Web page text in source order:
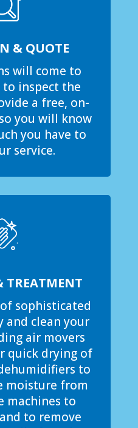
& QUOTE
will come to
inspect the
a free, on-
you will know
you have to
service.
TREATMENT
sophisticated
and clean your
air movers
quick drying of
to
moisture from
machines to
to remove